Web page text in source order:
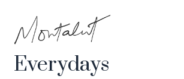
Everydays